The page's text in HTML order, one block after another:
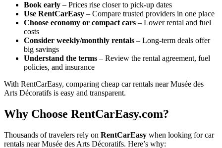
Book early – Prices rise closer to pick-up dates
Use RentCarEasy – Compare trusted providers in one place
Choose economy or compact cars – Lower rental and fuel
costs
Consider weekly/monthly rentals – Long-term deals offer
big savings
Understand the terms – Review the rental agreement, fuel
policies, and insurance
With RentCarEasy, comparing cheap car rentals near Musée des
Arts Décoratifs is easy and transparent.
Why Choose RentCarEasy.com?
Thousands of travelers rely on RentCarEasy when looking for car
rentals near Musée des Arts Décoratifs. Here’s why: